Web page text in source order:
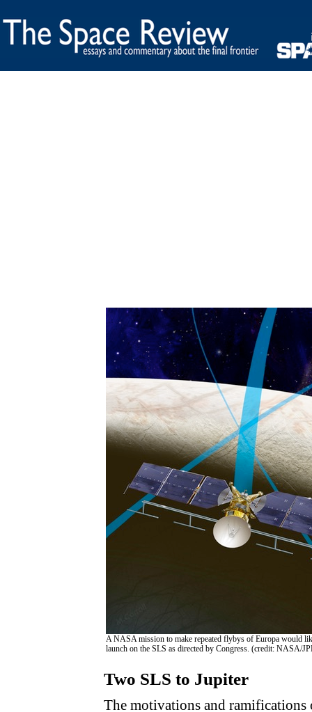
A NASA mission to make repeated flybys of Europa would
launch on the SLS as directed by Congress. (credit: NASA/
Two SLS to Jupiter
The motivations and ramifications